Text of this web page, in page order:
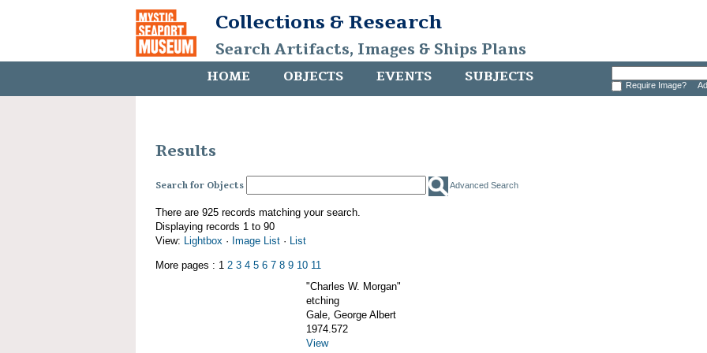
Collections & Research
Search Artifacts, Images & Ships Plans
HOME OBJECTS EVENTS SUBJECTS Require Image?
Results
Search for Objects Advanced Search
There are 925 records matching your search.
Displaying records 1 to 90
View: Lightbox · Image List · List
More pages : 1 2 3 4 5 6 7 8 9 10 11
"Charles W. Morgan"
etching
Gale, George Albert
1974.572
View